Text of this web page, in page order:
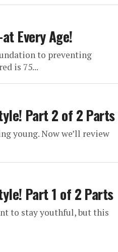
Every Age!
to preventing
is 75...
Part 2 of 2 Parts
young. Now we’ll review
Part 1 of 2 Parts
to stay youthful, but this